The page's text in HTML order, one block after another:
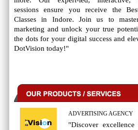
sessions ensure you receive the
Classes in Indore. Join us to
marketing and unlock your true
the dots for your digital success and
DotVision today!"
ADVERTISING AGENCY
"Discover